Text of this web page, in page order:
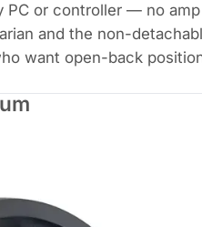
or controller — no
and the non-
want open-back